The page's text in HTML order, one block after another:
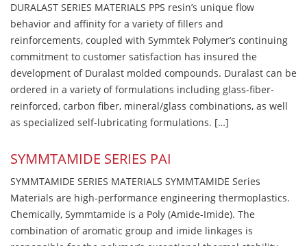
DURALAST SERIES MATERIALS PPS resin’s unique flow
behavior and affinity for a variety of fillers and
reinforcements, coupled with Symmtek Polymer’s continuing
commitment to customer satisfaction has insured the
development of Duralast molded compounds. Duralast can be
ordered in a variety of formulations including glass-fiber-
reinforced, carbon fiber, mineral/glass combinations, as well
as specialized self-lubricating formulations. […]
SYMMTAMIDE SERIES PAI
SYMMTAMIDE SERIES MATERIALS SYMMTAMIDE Series
Materials are high-performance engineering thermoplastics.
Chemically, Symmtamide is a Poly (Amide-Imide). The
combination of aromatic group and imide linkages is